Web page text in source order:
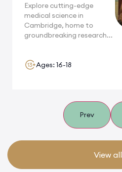
Explore cutting-edge
medical science in
Cambridge, home to
groundbreaking research...
Ages: 16-18
Prev
View all